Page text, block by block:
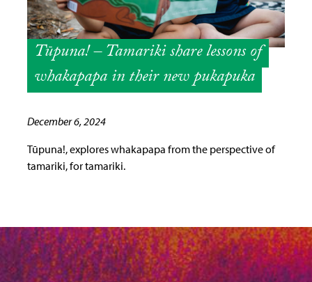
Tūpuna! – Tamariki share lessons of
whakapapa in their new pukapuka
December 6, 2024
Tūpuna!, explores whakapapa from the perspective of
tamariki, for tamariki.